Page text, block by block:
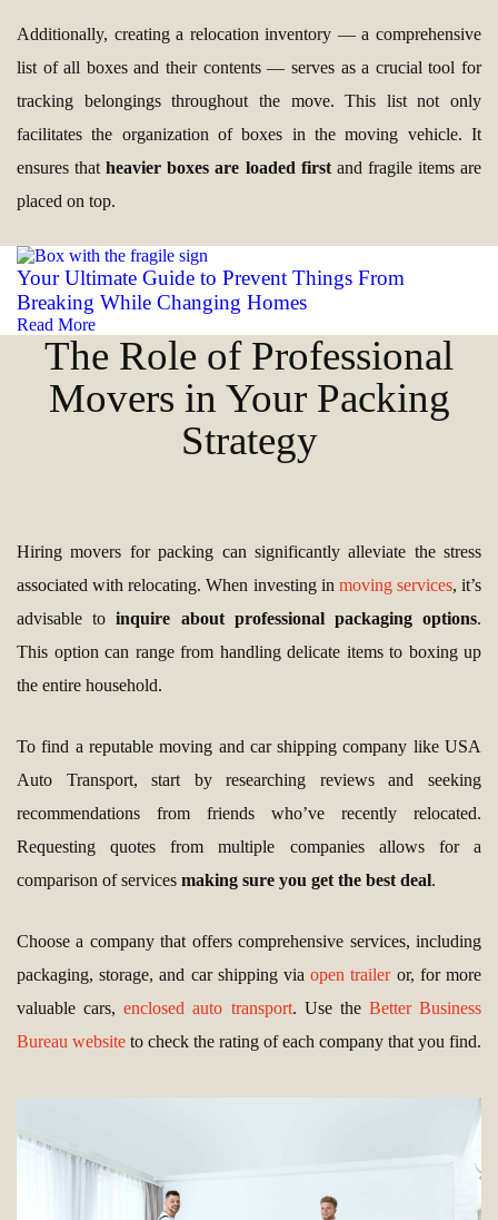
Additionally, creating a relocation inventory — a comprehensive
list of all boxes and their contents — serves as a crucial tool for
tracking belongings throughout the move. This list not only
facilitates the organization of boxes in the moving vehicle. It
ensures that heavier boxes are loaded firstand fragile items are
placed on top.
Your Ultimate Guide to Prevent Things From
Breaking While Changing Homes
Read More
The Role of Professional
Movers in Your Packing
Strategy
Hiring movers for packing can significantly alleviate the stress
associated with relocating. When investing in moving services, it’s
advisable toinquire about professional packaging options.
This option can range from handling delicate items to boxing up
the entire household.
To find a reputable moving and car shipping company like USA
Auto Transport, start by researching reviews and seeking
recommendations from friends who’ve recently relocated.
Requesting quotes from multiple companies allows for a
comparison of services making sure you get the best deal.
Choose a company that offers comprehensive services, including
packaging, storage, and car shipping viaopen traileror, for more
valuable cars,enclosed auto transport. Use the Better Business
Bureau website to check the rating of each company that you find.